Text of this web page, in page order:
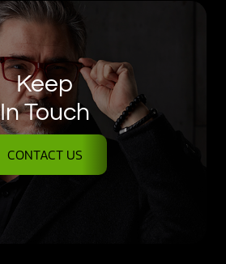
Keep
In Touch
CONTACT US